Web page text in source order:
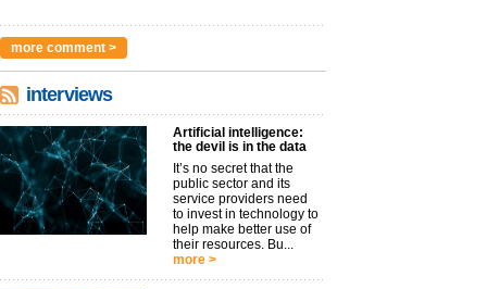
more comment >
interviews
Artificial intelligence:
the devil is in the data
It’s no secret that the
public sector and its
service providers need
to invest in technology to
help make better use of
their resources. Bu...
more >